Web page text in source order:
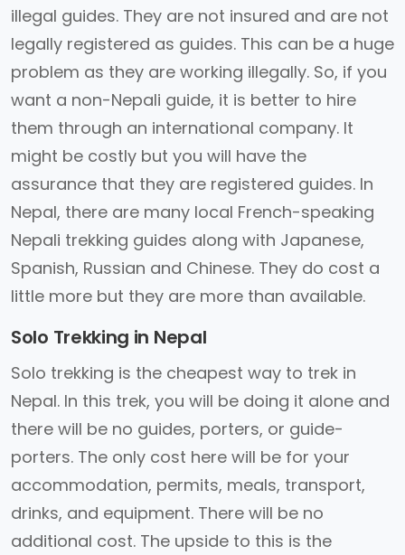
illegal guides. They are not insured and are not
legally registered as guides. This can be a huge
problem as they are working illegally. So, if you
want a non-Nepali guide, it is better to hire
them through an international company. It
might be costly but you will have the
assurance that they are registered guides. In
Nepal, there are many local French-speaking
Nepali trekking guides along with Japanese,
Spanish, Russian and Chinese. They do cost a
little more but they are more than available.
Solo Trekking in Nepal
Solo trekking is the cheapest way to trek in
Nepal. In this trek, you will be doing it alone and
there will be no guides, porters, or guide-
porters. The only cost here will be for your
accommodation, permits, meals, transport,
drinks, and equipment. There will be no
additional cost. The upside to this is the